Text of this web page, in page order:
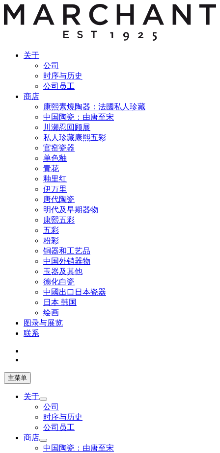
关于
公司
时序与历史
公司员工
商店
康熙素燒陶器：法國私人珍藏
中国陶瓷：由唐至宋
川瀬忍回顾展
私人珍藏康熙五彩
官窑瓷器
单色釉
青花
釉里红
伊万里
唐代陶瓷
明代及早期器物
康熙五彩
五彩
粉彩
铜器和工艺品
中国外销器物
玉器及其他
德化白瓷
中國出口日本瓷器
日本 韩国
绘画
图录与展览
联系
主菜单
关于
公司
时序与历史
公司员工
商店
中国陶瓷：由唐至宋